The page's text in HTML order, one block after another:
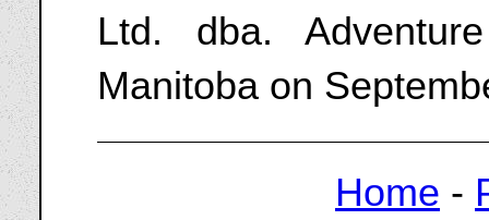
Ltd. dba.
Manitoba on
Home -